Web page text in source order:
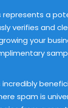
represents a
verifies and
your
spam is